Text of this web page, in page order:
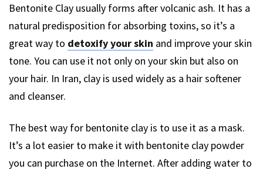
Bentonite Clay usually forms after volcanic ash. It has a
natural predisposition for absorbing toxins, so it’s a
great way to detoxify your skin and improve your skin
tone. You can use it not only on your skin but also on
your hair. In Iran, clay is used widely as a hair softener
and cleanser.
The best way for bentonite clay is to use it as a mask.
It’s a lot easier to make it with bentonite clay powder
you can purchase on the Internet. After adding water to